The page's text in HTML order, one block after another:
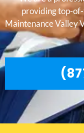
providing top-
Maintenance Valley